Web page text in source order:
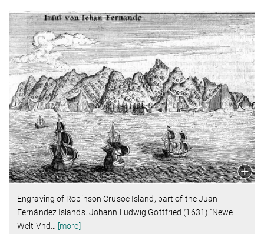
Engraving of Robinson Crusoe Island, part of the Juan
Fernández Islands. Johann Ludwig Gottfried (1631) “Newe
Welt Vnd… [more]